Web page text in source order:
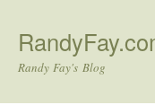
Randy Fay's Blog